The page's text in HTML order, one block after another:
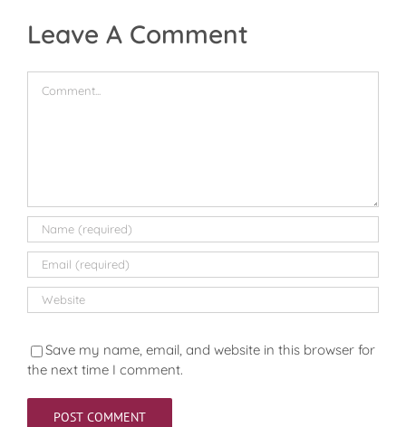
Leave A Comment
Save my name, email, and website in this browser for
the next time I comment.